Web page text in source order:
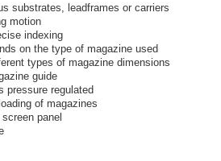
substrates, leadframes or carriers
motion
indexing
on the type of magazine used
types of magazine dimensions
guide
pressure regulated
of magazines
panel